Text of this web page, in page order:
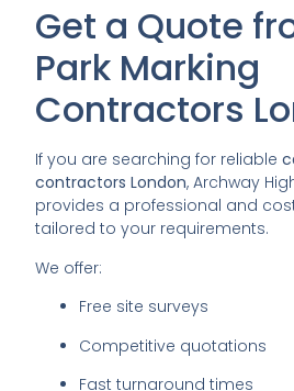
Get a Quote
Park Marking
Contractors
If you are searching for reliable
contractors London, Archway
provides a professional and
tailored to your requirements.
We offer:
Free site surveys
Competitive quotations
Fast turnaround times